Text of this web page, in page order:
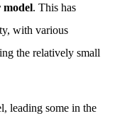
model. This has
with various
the relatively small
leading some in the